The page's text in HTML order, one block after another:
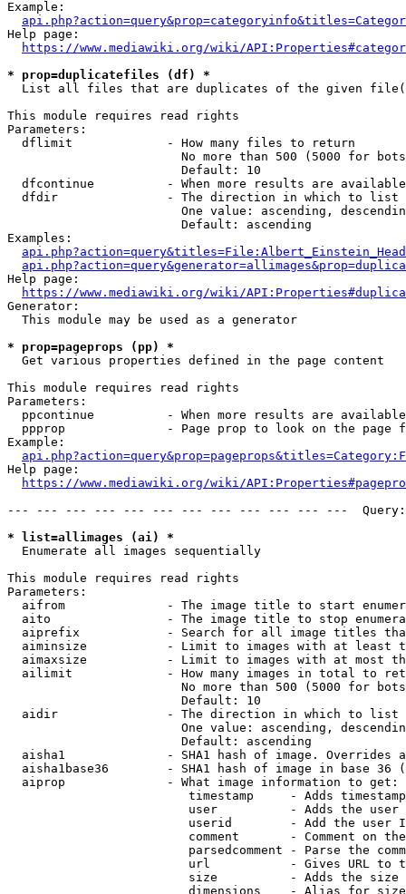
Example:
Help page:
https://www.mediawiki.org/wiki/
* prop=duplicatefiles (df) *
List all files that are duplicates of the given
This module requires read rights
Parameters:
  dflimit             - How many files to return
No more than 500 (5000 for
                        Default: 10
dfcontinue          - When more results are
  dfdir               - The direction in which to list
One value: ascending,
                        Default: ascending
Examples:
Help page:
https://www.mediawiki.org/wiki/
Generator:
  This module may be used as a generator
* prop=pageprops (pp) *
  Get various properties defined in the page content
This module requires read rights
Parameters:
ppcontinue          - When more results are
ppprop              - Page prop to look on the page
Example:
Help page:
https://www.mediawiki.org/wiki/
--- --- --- --- --- --- --- --- --- --- --- ---
* list=allimages (ai) *
  Enumerate all images sequentially
This module requires read rights
Parameters:
aifrom              - The image title to start
aito                - The image title to stop
aiprefix            - Search for all image titles
aiminsize           - Limit to images with at least
aimaxsize           - Limit to images with at most
ailimit             - How many images in total to
No more than 500 (5000 for
                        Default: 10
  aidir               - The direction in which to list
One value: ascending,
                        Default: ascending
aisha1              - SHA1 hash of image. Overrides
aisha1base36        - SHA1 hash of image in base 36
  aiprop              - What image information to get:
timestamp     - Adds
user          - Adds the
userid        - Add the user
comment       - Comment on
parsedcomment - Parse the
url           - Gives URL to
size          - Adds the
                         dimensions    - Alias for size